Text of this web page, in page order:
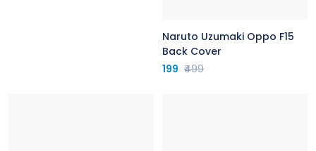
Naruto Uzumaki Oppo F15
Back Cover
199 ₹499